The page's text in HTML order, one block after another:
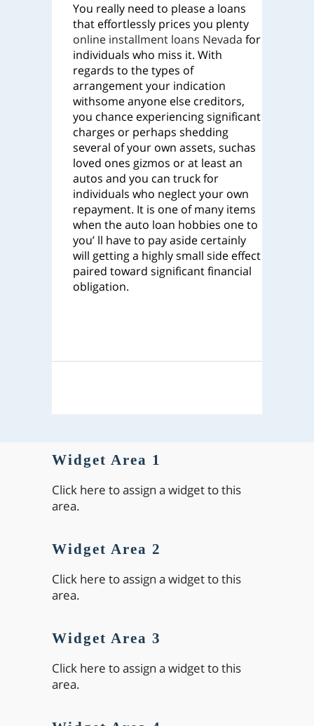
You really need to please a loans
that effortlessly prices you plenty
online installment loans Nevada for
individuals who miss it. With
regards to the types of
arrangement your indication
withsome anyone else creditors,
you chance experiencing significant
charges or perhaps shedding
several of your own assets, suchas
loved ones gizmos or at least an
autos and you can truck for
individuals who neglect your own
repayment. It is one of many items
when the auto loan hobbies one to
you’ ll have to pay aside certainly
will getting a highly small side effect
paired toward significant financial
obligation.
Widget Area 1
Click here to assign a widget to this
area.
Widget Area 2
Click here to assign a widget to this
area.
Widget Area 3
Click here to assign a widget to this
area.